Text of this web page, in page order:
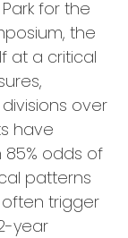
for the
the
at a critical
over
have
odds of
patterns
trigger
year